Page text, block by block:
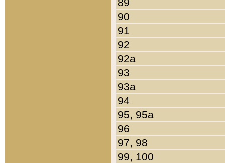
90
91
92
92a
93
93a
94
95, 95a
96
97, 98
99, 100